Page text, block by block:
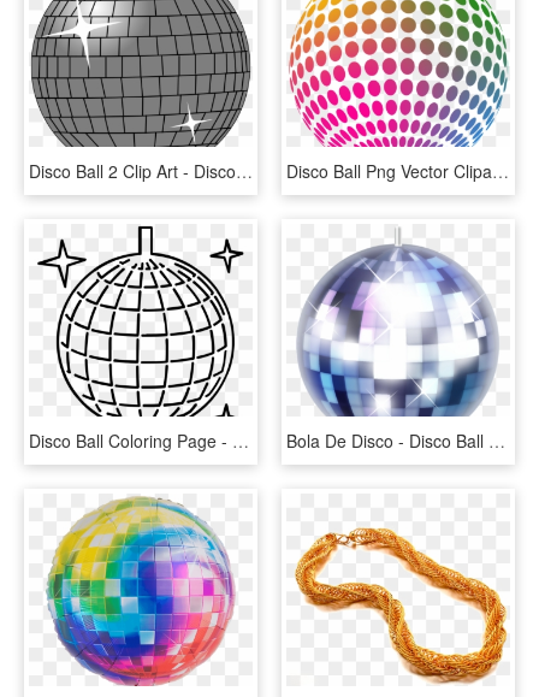
Disco Ball 2 Clip Art - Disco Ball Clip Art, HD Png Download Disco Ball Png Vector Clipart - Disco Ball Png, Transparent Png
Disco Ball Coloring Page - Easy Disco Ball Drawing, HD Png Download Bola De Disco - Disco Ball Emoji Png, Transparent Png